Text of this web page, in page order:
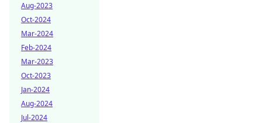
Aug-2023
Oct-2024
Mar-2024
Feb-2024
Mar-2023
Oct-2023
Jan-2024
Aug-2024
Jul-2024